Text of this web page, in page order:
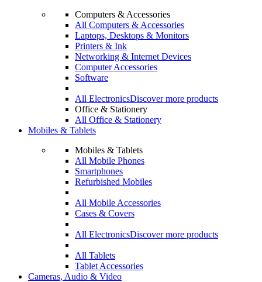
Computers & Accessories
All Computers & Accessories
Laptops, Desktops & Monitors
Printers & Ink
Networking & Internet Devices
Computer Accessories
Software
All ElectronicsDiscover more products
Office & Stationery
All Office & Stationery
Mobiles & Tablets
Mobiles & Tablets
All Mobile Phones
Smartphones
Refurbished Mobiles
All Mobile Accessories
Cases & Covers
All ElectronicsDiscover more products
All Tablets
Tablet Accessories
Cameras, Audio & Video